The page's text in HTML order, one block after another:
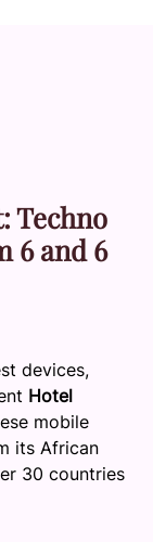
Techno
6 and 6
devices,
Hotel
mobile
its African
30 countries